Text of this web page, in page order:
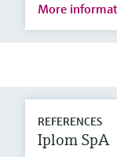
More
REFERENCES
Iplom SpA